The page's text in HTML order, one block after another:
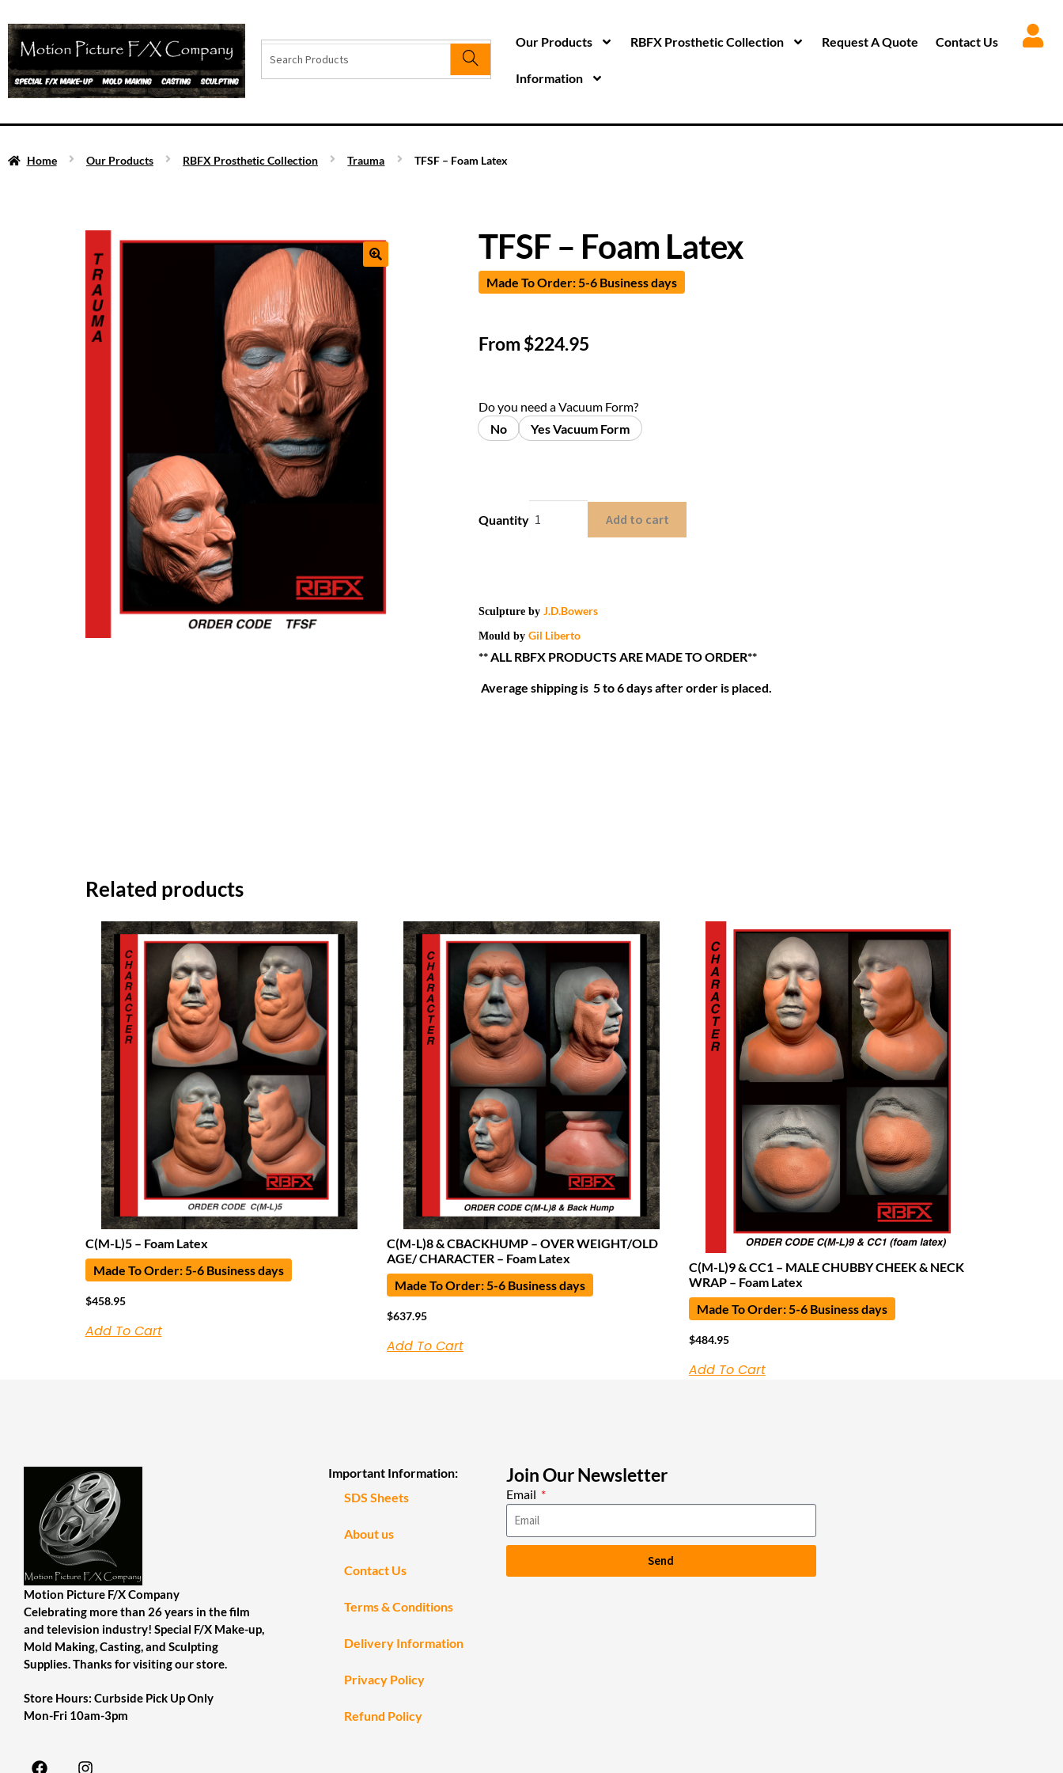
Our Products RBFX Prosthetic Collection Request A Quote Contact Us
Information
Home Our Products RBFX Prosthetic Collection Trauma TFSF – Foam Latex
TFSF – Foam Latex
Made To Order: 5-6 Business days
From$224.95
Do you need a Vacuum Form?
No
Yes Vacuum Form
Quantity Add to cart
Sculpture by J.D.Bowers
Mould by Gil Liberto
** ALL RBFX PRODUCTS ARE MADE TO ORDER**
Average shipping is 5 to 6 days after order is placed.
Related products
C(M-L)5 – Foam Latex
Made To Order: 5-6 Business days
$458.95
Add To Cart
C(M-L)8 & CBACKHUMP – OVER WEIGHT/OLD
AGE/ CHARACTER – Foam Latex
Made To Order: 5-6 Business days
$637.95
Add To Cart
C(M-L)9 & CC1 – MALE CHUBBY CHEEK & NECK
WRAP – Foam Latex
Made To Order: 5-6 Business days
$484.95
Add To Cart
Motion Picture F/X Company
Celebrating more than 26 years in the film
and television industry! Special F/X Make-up,
Mold Making, Casting, and Sculpting
Supplies. Thanks for visiting our store.
Store Hours: Curbside Pick Up Only
Mon-Fri 10am-3pm
Important Information:
SDS Sheets
About us
Contact Us
Terms & Conditions
Delivery Information
Privacy Policy
Refund Policy
Join Our Newsletter
Email
Send